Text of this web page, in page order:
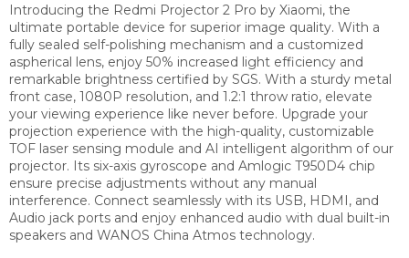
Introducing the Redmi Projector 2 Pro by Xiaomi, the
ultimate portable device for superior image quality. With a
fully sealed self-polishing mechanism and a customized
aspherical lens, enjoy 50% increased light efficiency and
remarkable brightness certified by SGS. With a sturdy metal
front case, 1080P resolution, and 1.2:1 throw ratio, elevate
your viewing experience like never before. Upgrade your
projection experience with the high-quality, customizable
TOF laser sensing module and AI intelligent algorithm of our
projector. Its six-axis gyroscope and Amlogic T950D4 chip
ensure precise adjustments without any manual
interference. Connect seamlessly with its USB, HDMI, and
Audio jack ports and enjoy enhanced audio with dual built-in
speakers and WANOS China Atmos technology.